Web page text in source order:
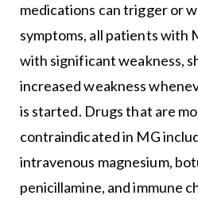
medications can trigger or
symptoms, all patients with
with significant weakness,
increased weakness
is started. Drugs that are
contraindicated in MG
intravenous magnesium,
penicillamine, and immune